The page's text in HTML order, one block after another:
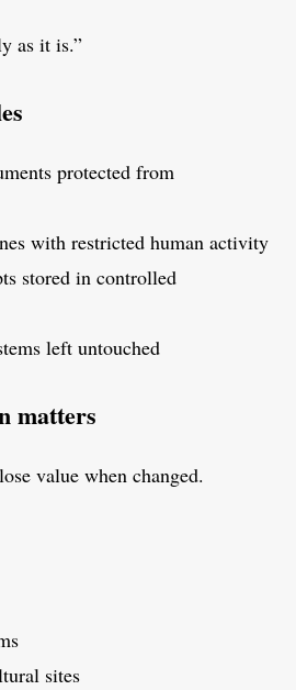
as it is.”
protected from
with restricted human activity
stored in controlled
left untouched
matters
value when changed.
sites